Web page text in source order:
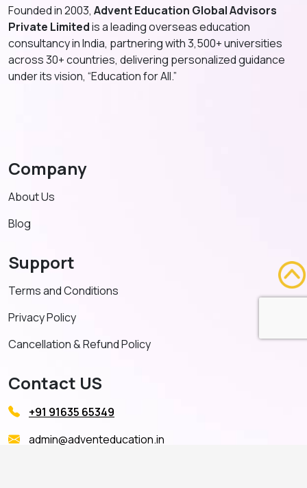
Founded in 2003, Advent Education Global Advisors
Private Limitedis a leading overseas education
consultancy in India, partnering with 3,500+ universities
across 30+ countries, delivering personalized guidance
under its vision, “Education for All.”
Company
About Us
Blog
Support
Terms and Conditions
Privacy Policy
Cancellation & Refund Policy
Contact US
+91 91635 65349
admin@adventeducation.in